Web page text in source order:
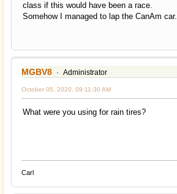
class if this would have been a race.
Somehow I managed to lap the CanAm car.
MGBV8 Administrator
October 05, 2020, 09:11:30 AM
What were you using for rain tires?
Carl